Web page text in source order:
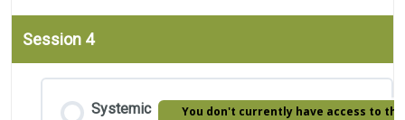
Session 4
Systemic
You don't currently have access to